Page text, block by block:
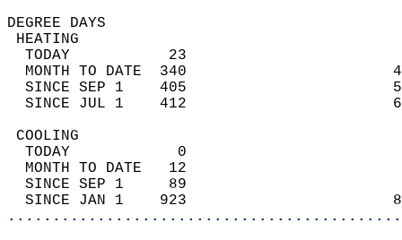
DEGREE
TODAY           23
MONTH TO DATE  340
SINCE SEP 1    405
SINCE JUL 1    412
TODAY            0
MONTH TO DATE   12
SINCE SEP 1     89
SINCE JAN 1    923